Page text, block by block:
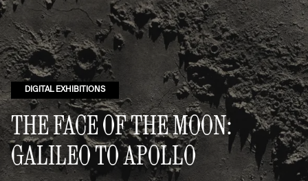
DIGITAL EXHIBITIONS
THE FACE OF THE MOON:
GALILEO TO APOLLO